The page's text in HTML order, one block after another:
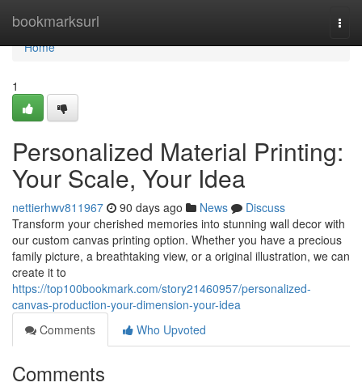
bookmarksurl
Home
Home
1
Personalized Material Printing:
Your Scale, Your Idea
nettierhwv811967 90 days ago News
Discuss
Transform your cherished memories into stunning wall decor with
our custom canvas printing option. Whether you have a precious
family picture, a breathtaking view, or a original illustration, we can
create it to
https://top100bookmark.com/story21460957/personalized-
canvas-production-your-dimension-your-idea
Comments
Who Upvoted
Comments